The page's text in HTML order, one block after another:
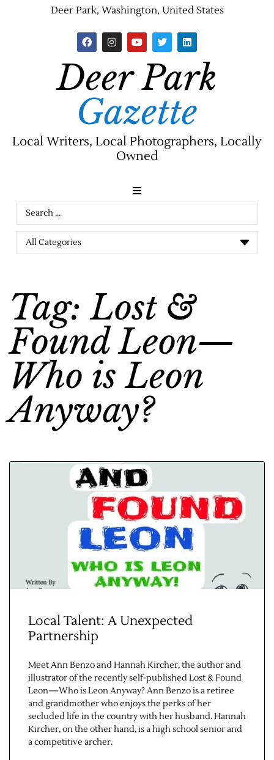
Deer Park, Washington, United States
Deer Park
Gazette
Local Writers, Local Photographers, Locally
Owned
News
Tag: Lost &
Found Leon—
Who is Leon
Anyway?
Local Talent: A Unexpected
Partnership
Meet Ann Benzo and Hannah Kircher, the author and
illustrator of the recently self-published Lost & Found
Leon—Who is Leon Anyway? Ann Benzo is a retiree
and grandmother who enjoys the perks of her
secluded life in the country with her husband. Hannah
Kircher, on the other hand, is a high school senior and
a competitive archer.